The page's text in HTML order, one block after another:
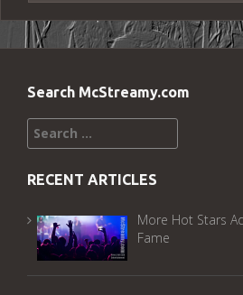
Search McStreamy.com
Search
for:
RECENT ARTICLES
More Hot Stars
Fame